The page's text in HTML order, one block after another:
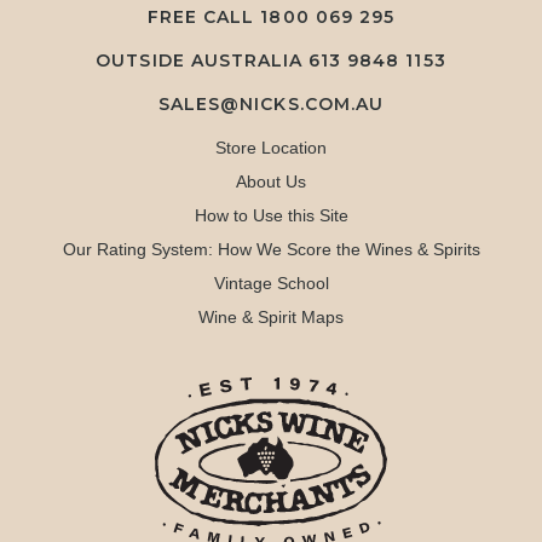
FREE CALL 1800 069 295
OUTSIDE AUSTRALIA 613 9848 1153
SALES@NICKS.COM.AU
Store Location
About Us
How to Use this Site
Our Rating System: How We Score the Wines & Spirits
Vintage School
Wine & Spirit Maps